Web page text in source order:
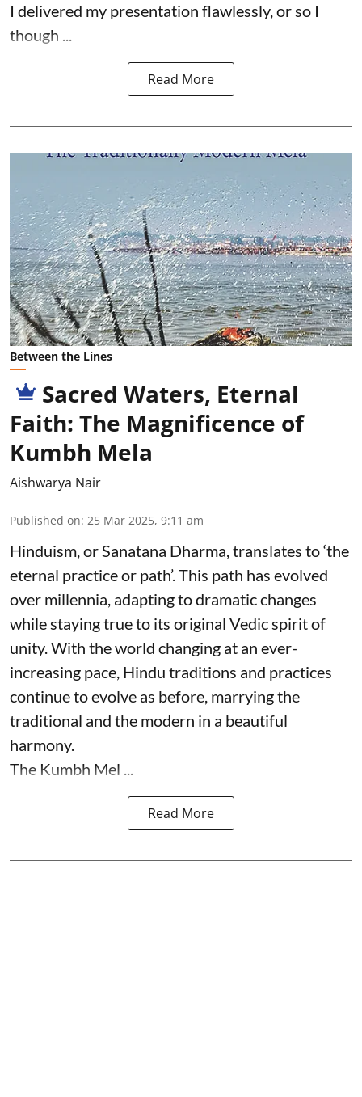
I delivered my presentation flawlessly, or so I
though ...
Read More
Between the Lines
Sacred Waters, Eternal
Faith: The Magnificence of
Kumbh Mela
Aishwarya Nair
Published on: 25 Mar 2025, 9:11 am
Hinduism, or Sanatana Dharma, translates to ‘the
eternal practice or path’. This path has evolved
over millennia, adapting to dramatic changes
while staying true to its original Vedic spirit of
unity. With the world changing at an ever-
increasing pace, Hindu traditions and practices
continue to evolve as before, marrying the
traditional and the modern in a beautiful
harmony.
The Kumbh Mel ...
Read More